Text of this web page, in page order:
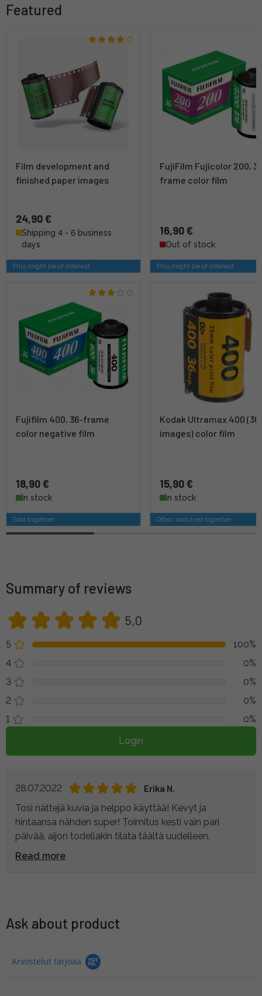
Featured
Film development and
finished paper images
24,90 €
Shipping 4 - 6 business
days
This might be of interest
FujiFilm Fujicolor 200,
frame color film
16,90 €
Out of stock
This might be of interest
Fujifilm 400, 36-frame
color negative film
18,90 €
In stock
Sold together
Kodak Ultramax 400 (36
images) color film
15,90 €
In stock
Often watched together
Summary of reviews
5,0
5
100%
4
0%
3
0%
2
0%
1
0%
Login
28.07.2022
Erika N.
Tosi nättejä kuvia ja helppo käyttää! Kevyt ja
hintaansa nähden super! Toimitus kesti vain pari
päivää, aijon todellakin tilata täältä uudelleen.
Read more
Ask about product
Arvostelut tarjoaa